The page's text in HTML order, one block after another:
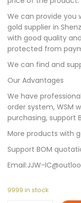
We can provide you
gold supplier in
with good quality
protected from
We can find and
Our Advantages
We have
order system, WSM
purchasing, support
More products with
Support BOM
Email:JJW-
9999 in stock